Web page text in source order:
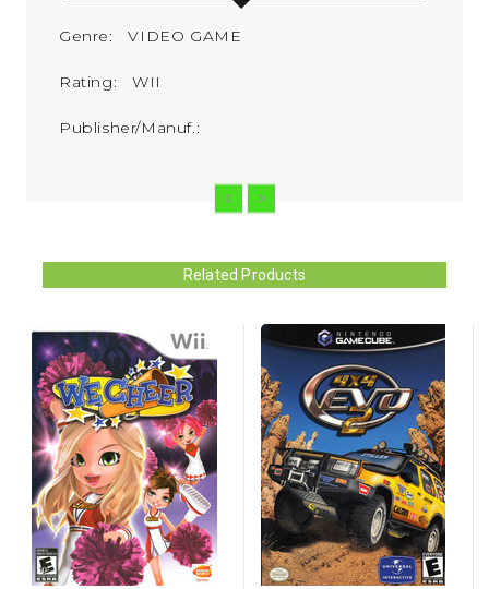
Genre: VIDEO GAME
Rating: WII
Publisher/Manuf.:
Related Products